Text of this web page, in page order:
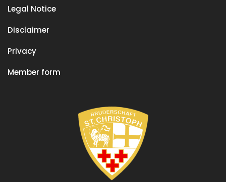
Legal Notice
Disclaimer
Privacy
Member form